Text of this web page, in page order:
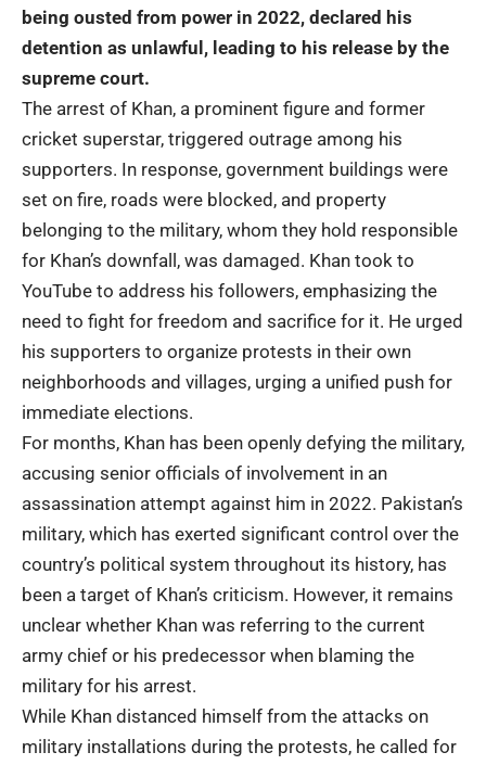
being ousted from power in 2022, declared his
detention as unlawful, leading to his release by the
supreme court.
The arrest of Khan, a prominent figure and former
cricket superstar, triggered outrage among his
supporters. In response, government buildings were
set on fire, roads were blocked, and property
belonging to the military, whom they hold responsible
for Khan’s downfall, was damaged. Khan took to
YouTube to address his followers, emphasizing the
need to fight for freedom and sacrifice for it. He urged
his supporters to organize protests in their own
neighborhoods and villages, urging a unified push for
immediate elections.
For months, Khan has been openly defying the military,
accusing senior officials of involvement in an
assassination attempt against him in 2022. Pakistan’s
military, which has exerted significant control over the
country’s political system throughout its history, has
been a target of Khan’s criticism. However, it remains
unclear whether Khan was referring to the current
army chief or his predecessor when blaming the
military for his arrest.
While Khan distanced himself from the attacks on
military installations during the protests, he called for